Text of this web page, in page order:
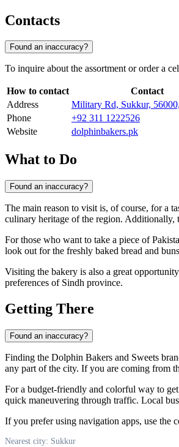
Contacts
Found an inaccuracy?
To inquire about the assortment or order a
How to contact
Contact
Address
Military Rd, Sukkur,
Phone
+92 311 1222526
Website
dolphinbakers.pk
What to Do
Found an inaccuracy?
The main reason to visit is, of course, for a
culinary heritage of the region. Additionally,
For those who want to take a piece of
look out for the freshly baked bread and
Visiting the bakery is also a great
preferences of Sindh province.
Getting There
Found an inaccuracy?
Finding the Dolphin Bakers and Sweets
any part of the city. If you are coming from
For a budget-friendly and colorful way to
quick maneuvering through traffic. Local
If you prefer using navigation apps, use the
Nearest city: Sukkur